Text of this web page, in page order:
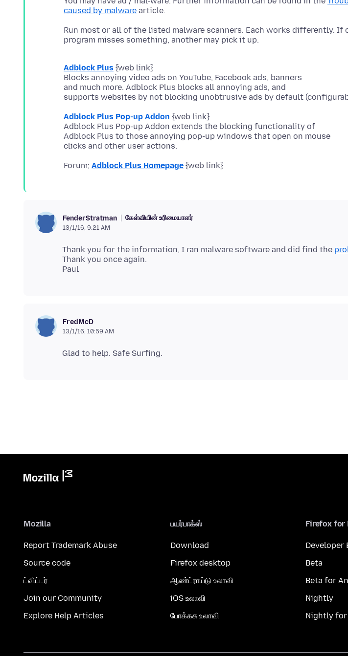
caused by malware
Run most or all of the listed malware scanners. Each works differently. If
Adblock Plus {web link}
Blocks annoying video ads on YouTube, Facebook ads, banners
and much more. Adblock Plus blocks all annoying ads, and
Adblock Plus Pop-up Addon {web link}
Adblock Plus Pop-up Addon extends the blocking functionality of
Adblock Plus to those annoying pop-up windows that open on mouse
Forum; Adblock Plus Homepage
FenderStratman கேள்வியின் உரிமையாளர்
13/1/16, 9:21 AM
Thank you for the information, I ran malware software and did find the
Thank you once again.
FredMcD
13/1/16, 10:59 AM
Mozilla
Report Trademark Abuse
Source code
ட்விட்டர்
Join our Community
Explore Help Articles
பயர்பாக்ஸ்
Download
Firefox desktop
ஆண்ட்ராய்டு உலாவி
iOS உலாவி
போக்கசு உலாவி
Firefox for
Developer
Beta
Beta for
Nightly
Nightly for